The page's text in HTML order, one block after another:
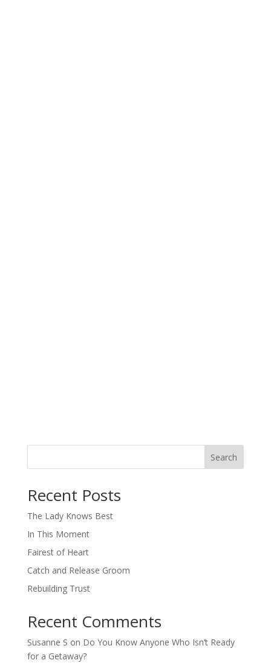
Search
Recent Posts
The Lady Knows Best
In This Moment
Fairest of Heart
Catch and Release Groom
Rebuilding Trust
Recent Comments
Susanne S on Do You Know Anyone Who Isn’t Ready
for a Getaway?